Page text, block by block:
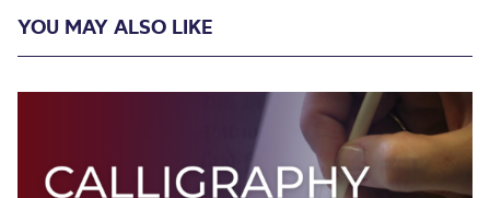
YOU MAY ALSO LIKE